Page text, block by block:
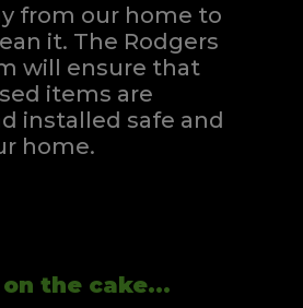
from our home to
it. The Rodgers
will ensure that
items are
installed safe and
home.
the cake...